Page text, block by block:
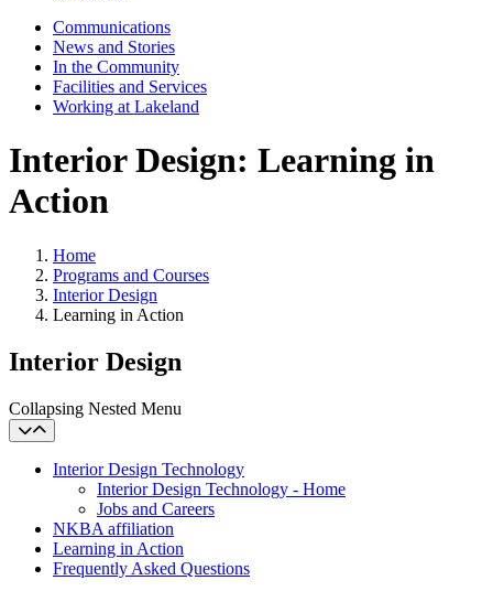
Communications
News and Stories
In the Community
Facilities and Services
Working at Lakeland
Interior Design: Learning in
Action
Home
Programs and Courses
Interior Design
Learning in Action
Interior Design
Collapsing Nested Menu
Interior Design Technology
Interior Design Technology - Home
Jobs and Careers
NKBA affiliation
Learning in Action
Frequently Asked Questions